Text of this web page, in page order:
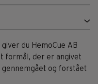
du HemoCue AB
formål, der er angivet
og forstået